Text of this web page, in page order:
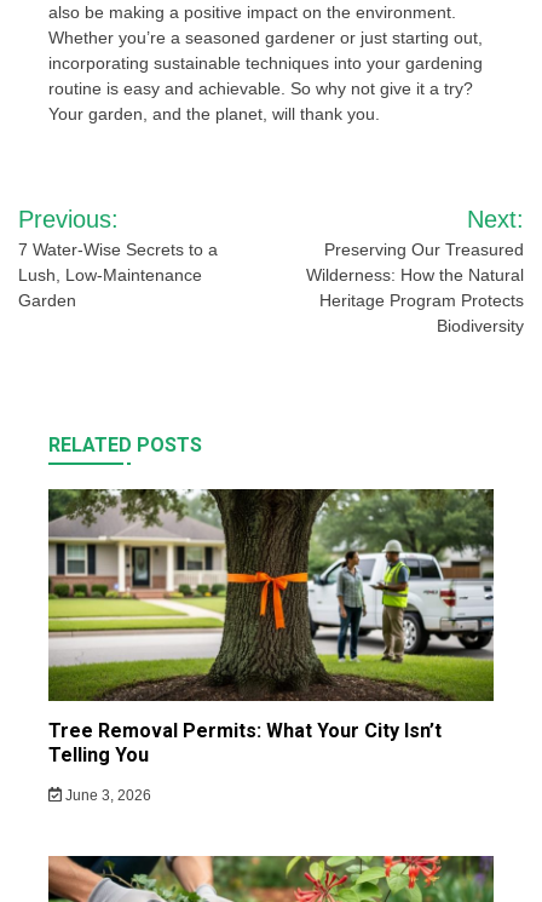
also be making a positive impact on the environment.
Whether you’re a seasoned gardener or just starting out,
incorporating sustainable techniques into your gardening
routine is easy and achievable. So why not give it a try?
Your garden, and the planet, will thank you.
Post
navigation
Previous:
7 Water-Wise Secrets to a
Lush, Low-Maintenance
Garden
Next:
Preserving Our Treasured
Wilderness: How the Natural
Heritage Program Protects
Biodiversity
RELATED POSTS
Tree Removal Permits: What Your City Isn’t
Telling You
June 3, 2026